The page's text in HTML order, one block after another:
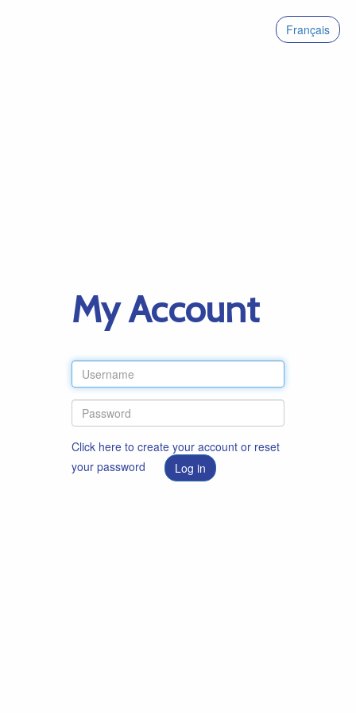
Français
My Account
Click here to create your account or reset
your password